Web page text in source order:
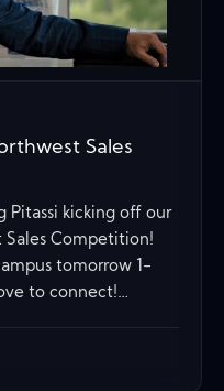
Sales
Pitassi kicking off our
Sales Competition!
tomorrow 1-
to connect!…